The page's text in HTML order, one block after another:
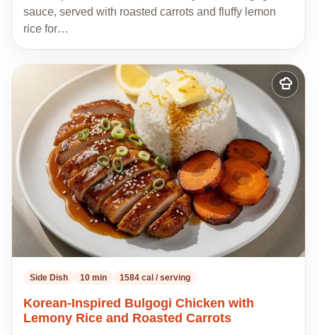
sauce, served with roasted carrots and fluffy lemon
rice for…
Add
to
my
recipes
Side Dish 10 min 1584 cal / serving
Korean-Inspired Bulgogi Chicken with
Lemony Rice and Roasted Carrots